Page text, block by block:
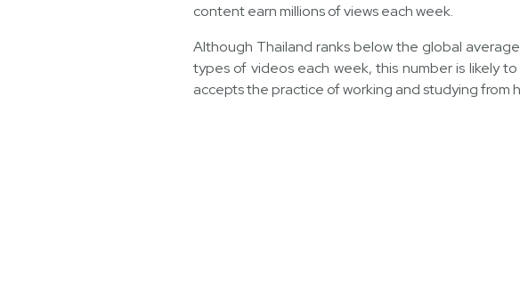
content earn millions of views each week.
Although Thailand ranks below the global
types of videos each week, this number is likely
accepts the practice of working and studying from